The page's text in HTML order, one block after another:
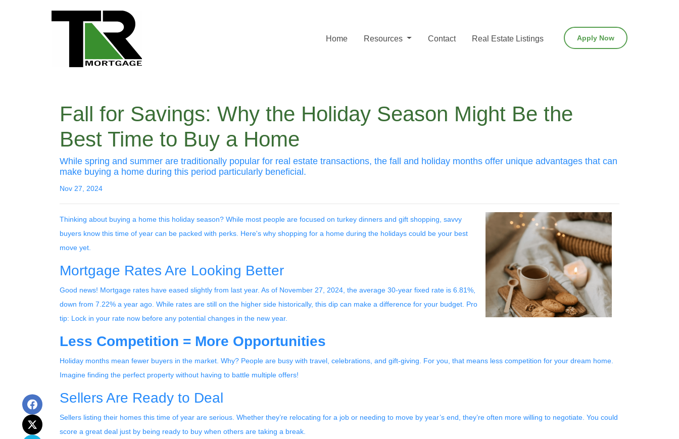
Home Resources Contact Real Estate Listings Apply Now
Fall for Savings: Why the Holiday Season Might Be the
Best Time to Buy a Home
While spring and summer are traditionally popular for real estate transactions, the fall and holiday months offer unique advantages that can
make buying a home during this period particularly beneficial.
Nov 27, 2024
Thinking about buying a home this holiday season? While most people are focused on turkey dinners and gift shopping, savvy
buyers know this time of year can be packed with perks. Here's why shopping for a home during the holidays could be your best
move yet.
Mortgage Rates Are Looking Better
Good news! Mortgage rates have eased slightly from last year. As of November 27, 2024, the average 30-year fixed rate is 6.81%,
down from 7.22% a year ago. While rates are still on the higher side historically, this dip can make a difference for your budget. Pro
tip: Lock in your rate now before any potential changes in the new year.
Less Competition = More Opportunities
Holiday months mean fewer buyers in the market. Why? People are busy with travel, celebrations, and gift-giving. For you, that means less competition for your dream home.
Imagine finding the perfect property without having to battle multiple offers!
Sellers Are Ready to Deal
Sellers listing their homes this time of year are serious. Whether they’re relocating for a job or needing to move by year’s end, they’re often more willing to negotiate. You could
score a great deal just by being ready to buy when others are taking a break.